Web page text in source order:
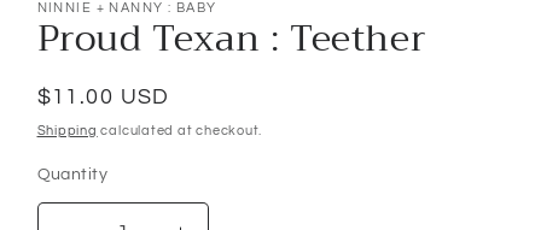
NINNIE + NANNY : BABY
Proud Texan : Teether
Regular
price
$11.00 USD
Shipping calculated at checkout.
Quantity